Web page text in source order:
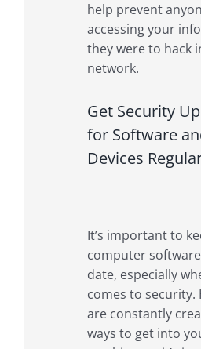
help prevent
accessing your
they were to hack
network.
Get Security
for Software
Devices
It’s important to
computer
date, especially
comes to security.
are constantly
ways to get into